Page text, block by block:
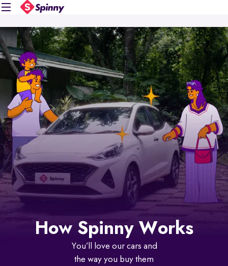
How Spinny Works
You’ll love our cars and
the way you buy them